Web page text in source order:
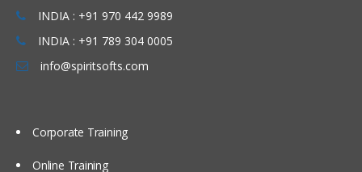
Reporting Currency (RC)
Multi Org Structure
Multi-Org Locations
INDIA : +91 970 442 9989
INDIA : +91 789 304 0005
info@spiritsofts.com
Corporate Training
Online Training